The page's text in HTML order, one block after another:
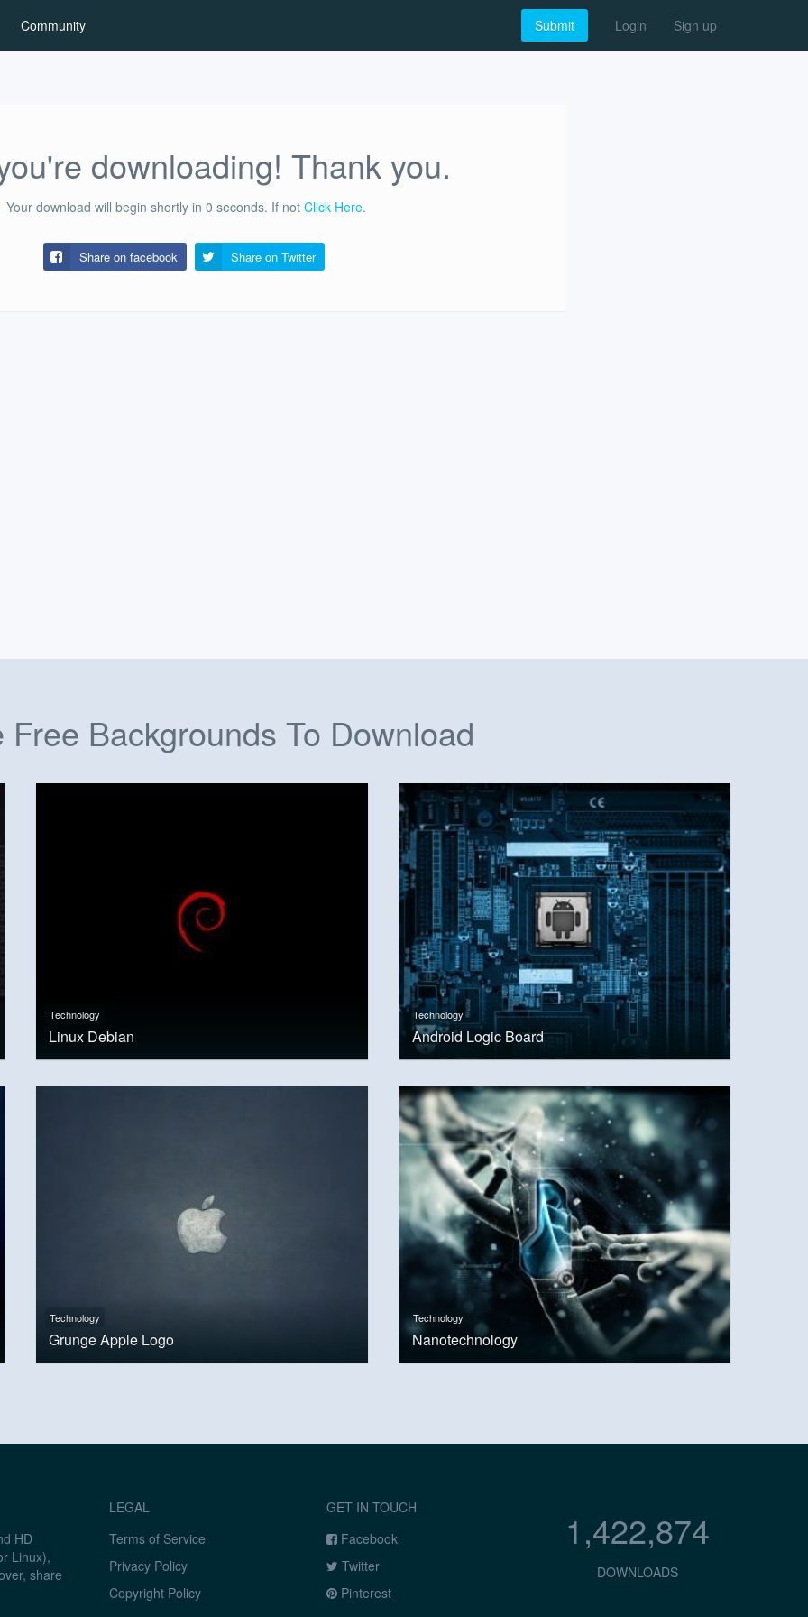
Community Submit Login Sign up
downloading! Thank you.
Your download will begin shortly in 0 seconds. If not Click Here.
Share on facebook Share on Twitter
Free Backgrounds To Download
Technology
Linux Debian
Technology
Android Logic Board
Technology
Grunge Apple Logo
Technology
Nanotechnology
HD
Linux),
share
LEGAL
Terms of Service
Privacy Policy
Copyright Policy
GET IN TOUCH
Facebook
Twitter
Pinterest
1,422,874
DOWNLOADS